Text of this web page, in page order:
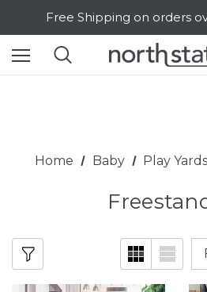
SALE Up to 20% Off |
Home Baby Play Yards